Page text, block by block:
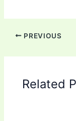
PREVIOUS
Related